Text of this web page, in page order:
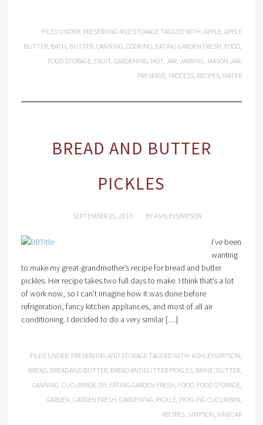
FILED UNDER: PRESERVING AND STORAGE TAGGED WITH:APPLE,APPLE
BUTTER, BATH, BUTTER,CANNING,COOKING, EATING GARDEN FRESH, FOOD,
FOOD STORAGE, FRUIT,GARDENING, HOT, JAR, JARRING, MASON JAR,
PRESERVE, PROCESS, RECIPES,WATER
BREAD AND BUTTER
PICKLES
SEPTEMBER 25, 2013 BYASHLEYSIMPSON
I’ve been
wanting
to make my great-grandmother’s recipe for bread and butter
pickles. Her recipe takes two full days to make. I think that’s a lot
of work now, so I can’t imagine how it was done before
refrigeration, fancy kitchen appliances, and most of all air
conditioning. I decided to do a very similar […]
FILED UNDER: PRESERVING AND STORAGE TAGGED WITH:ASHLEYSIMPSON,
BREAD, BREAD AND BUTTER, BREAD AND BUTTER PICKLES, BRINE, BUTTER,
CANNING,CUCUMBER, DIY, EATING GARDEN FRESH, FOOD, FOOD STORAGE,
GARDEN,GARDEN FRESH,GARDENING, PICKLE, PICKLING CUCUMBER,
RECIPES, SIMPSON,VINEGAR